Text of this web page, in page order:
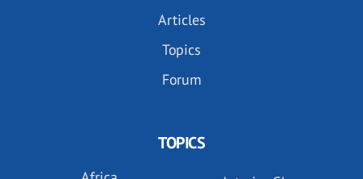
Articles
Topics
Forum
TOPICS